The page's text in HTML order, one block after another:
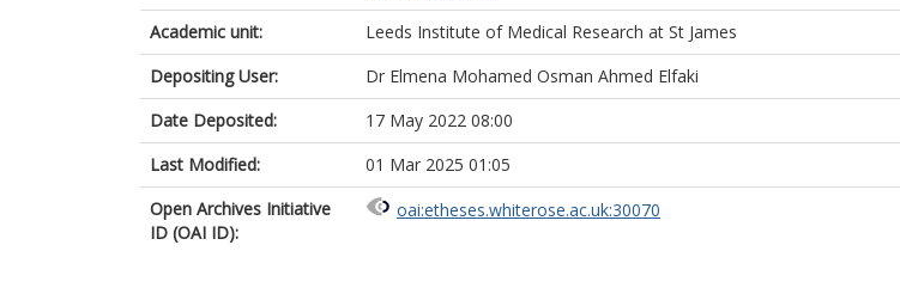
Academic unit:
Leeds Institute of Medical Research at St James
Depositing User:
Dr Elmena Mohamed Osman Ahmed Elfaki
Date Deposited:
17 May 2022 08:00
Last Modified:
01 Mar 2025 01:05
Open Archives Initiative
ID (OAI ID):
oai:etheses.whiterose.ac.uk:30070